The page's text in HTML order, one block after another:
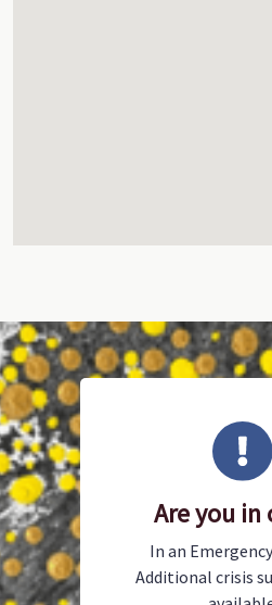
Are you in
In an
Additional crisis